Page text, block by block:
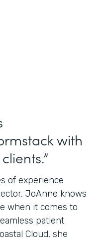
with
of experience
JoAnne knows
when it comes to
patient
Cloud, she